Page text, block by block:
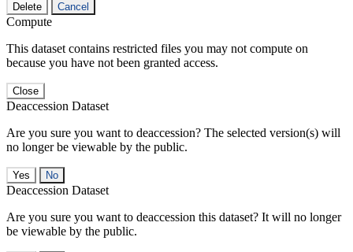
Delete Cancel
Compute
This dataset contains restricted files you may not compute on
because you have not been granted access.
Close
Deaccession Dataset
Are you sure you want to deaccession? The selected version(s) will
no longer be viewable by the public.
No
Deaccession Dataset
Are you sure you want to deaccession this dataset? It will no longer
be viewable by the public.